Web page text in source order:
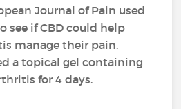
Journal of Pain used
see if CBD could help
manage their pain.
a topical gel containing
for 4 days.